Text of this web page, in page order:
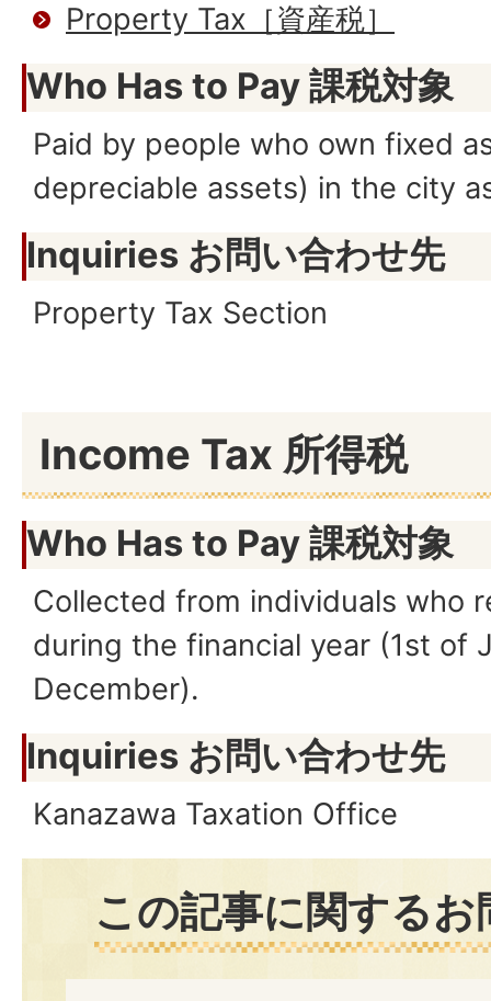
Property Tax［資産税］
Who Has to Pay 課税対象
Paid by people who own fixed
depreciable assets) in the city
Inquiries お問い合わせ先
Property Tax Section
Income Tax 所得税
Who Has to Pay 課税対象
Collected from individuals who
during the financial year (1st of
December).
Inquiries お問い合わせ先
Kanazawa Taxation Office
この記事に関する